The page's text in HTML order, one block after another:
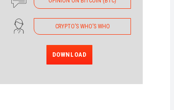
CRYPTO’S WHO’S WHO
DOWNLOAD